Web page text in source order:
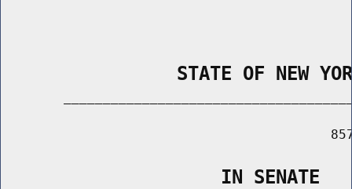
STATE OF NEW
                    IN SENATE